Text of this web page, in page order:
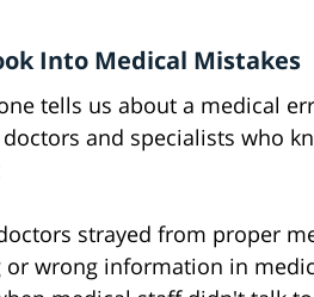
Into Medical Mistakes
tells us about a medical
and specialists who
strayed from proper
or wrong information in